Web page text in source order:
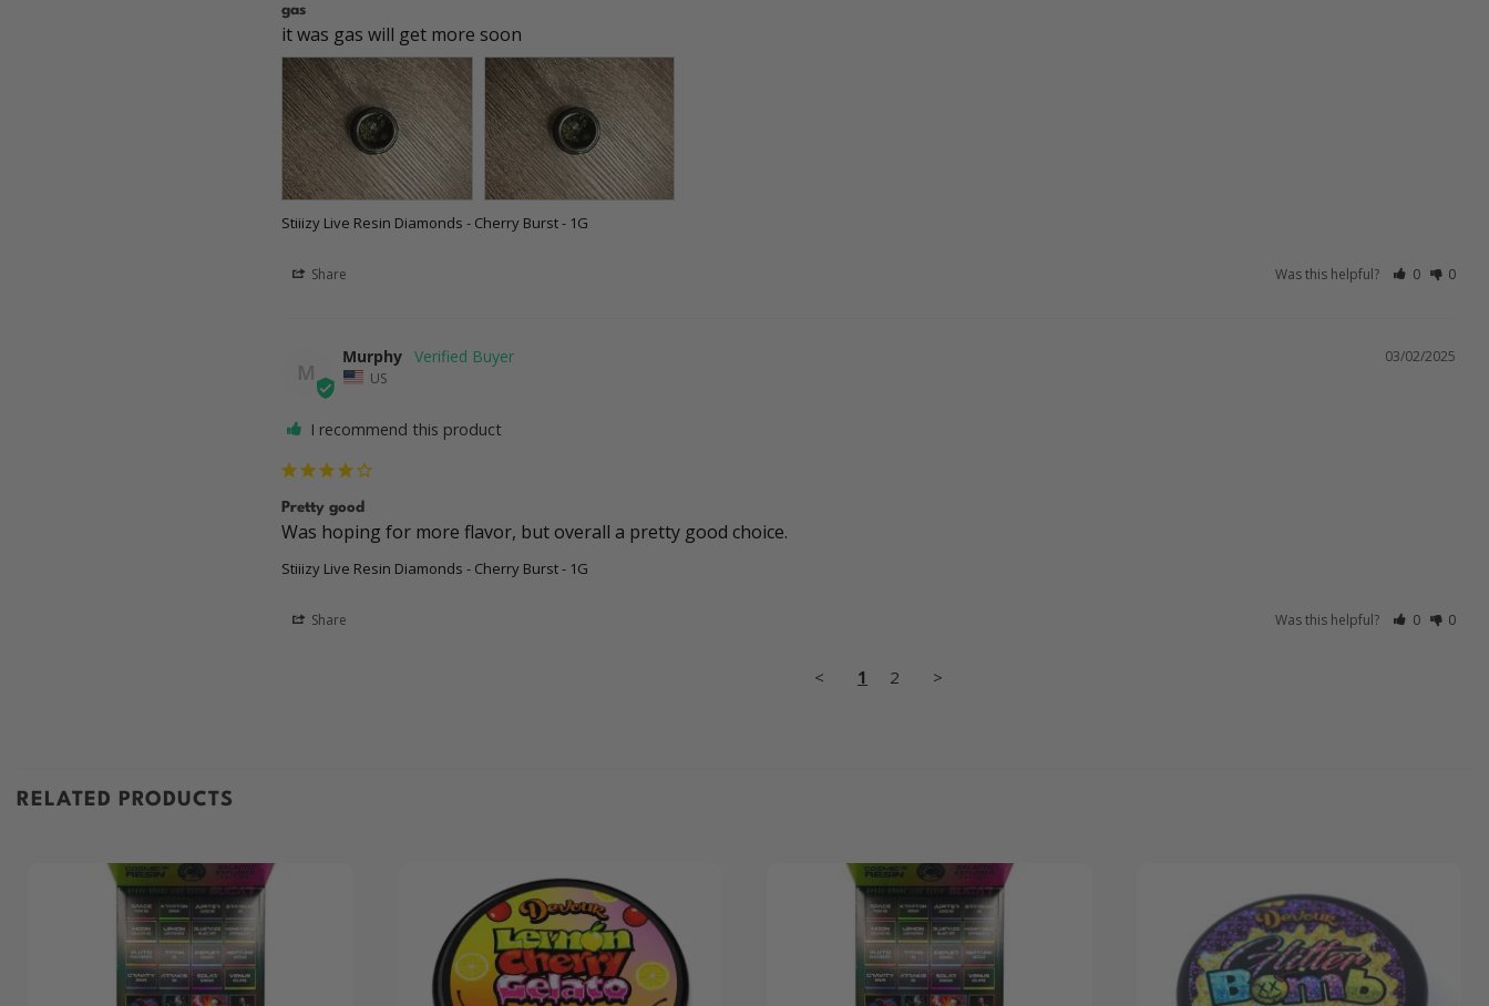
gas
it was gas will get more soon
Stiiizy Live Resin Diamonds - Cherry Burst - 1G
Share Was this helpful? 0 0
M
03/02/2025
Murphy
US
I recommend this product
Pretty good
Was hoping for more flavor, but overall a pretty good choice.
Stiiizy Live Resin Diamonds - Cherry Burst - 1G
Share Was this helpful? 0 0
< 1 2 >
RELATED PRODUCTS